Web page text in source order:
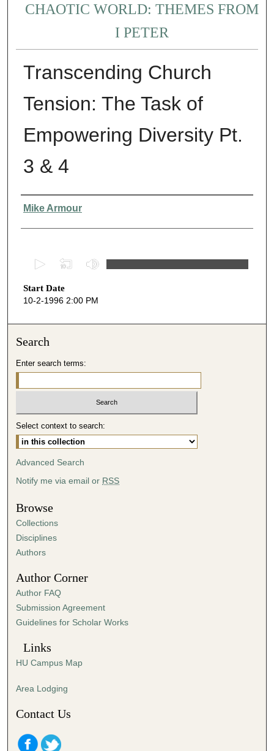
CHAOTIC WORLD: THEMES FROM
I PETER
Transcending Church
Tension: The Task of
Empowering Diversity Pt.
3 & 4
Presenter Information
Mike Armour
e
c
s
1
h
o
u
4
4
m
i
u
t
e
s
s
c
o
n
Start Date
10-2-1996 2:00 PM
Search
Enter search terms:
Select context to search:
Advanced Search
Notify me via email or RSS
Browse
Collections
Disciplines
Authors
Author Corner
Author FAQ
Submission Agreement
Guidelines for Scholar Works
Links
HU Campus Map
Area Lodging
Contact Us